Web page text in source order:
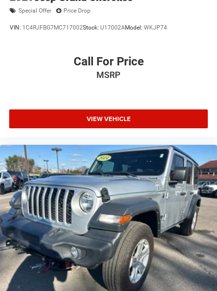
Special Offer Price Drop
VIN: 1C4RJFBG7MC717002Stock: U17002AModel: WKJP74
Call For Price
MSRP
VIEW VEHICLE